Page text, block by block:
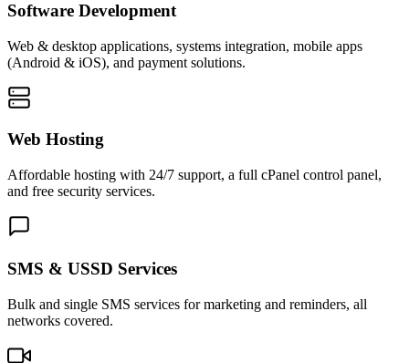
Software Development
Web & desktop applications, systems integration, mobile apps
(Android & iOS), and payment solutions.
Web Hosting
Affordable hosting with 24/7 support, a full cPanel control panel,
and free security services.
SMS & USSD Services
Bulk and single SMS services for marketing and reminders, all
networks covered.